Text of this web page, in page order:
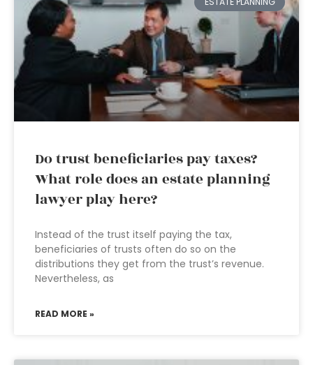
Do trust beneficiaries pay taxes?
What role does an estate planning
lawyer play here?
Instead of the trust itself paying the tax,
beneficiaries of trusts often do so on the
distributions they get from the trust’s revenue.
Nevertheless, as
READ MORE »